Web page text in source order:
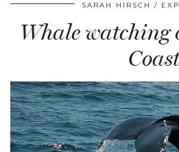
SARAH HIRSCH
Whale watching
Coast